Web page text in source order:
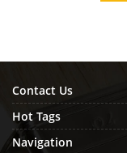
Contact Us
Hot Tags
Navigation